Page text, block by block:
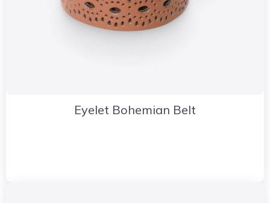
Eyelet Bohemian Belt